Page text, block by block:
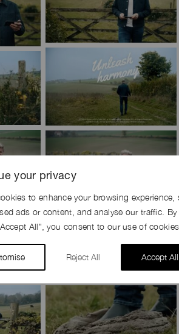
your privacy
to enhance your browsing experience,
ads or content, and analyse our traffic. By
All", you consent to our use of
Reject All Accept All